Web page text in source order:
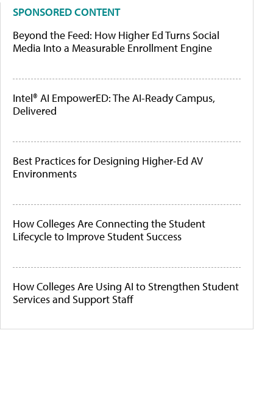
SPONSORED CONTENT
Beyond the Feed: How Higher Ed Turns Social
Media Into a Measurable Enrollment Engine
Intel® AI EmpowerED: The AI-Ready Campus,
Delivered
Best Practices for Designing Higher-Ed AV
Environments
How Colleges Are Connecting the Student
Lifecycle to Improve Student Success
How Colleges Are Using AI to Strengthen Student
Services and Support Staff